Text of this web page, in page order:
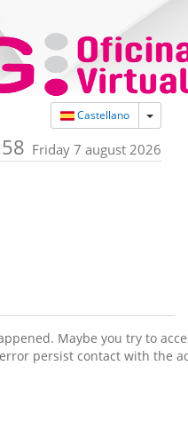
Castellano
Friday 7 august 2026
Maybe you try to
persist contact with the